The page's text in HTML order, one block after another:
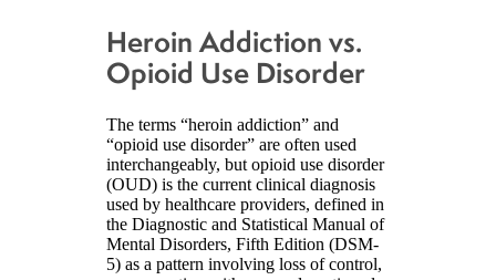
Heroin Addiction vs.
Opioid Use Disorder
The terms “heroin addiction” and
“opioid use disorder” are often used
interchangeably, but opioid use disorder
(OUD) is the current clinical diagnosis
used by healthcare providers, defined in
the Diagnostic and Statistical Manual of
Mental Disorders, Fifth Edition (DSM-
5) as a pattern involving loss of control,